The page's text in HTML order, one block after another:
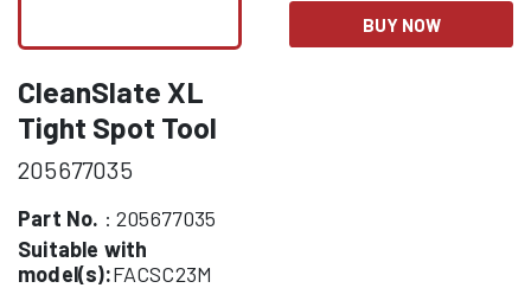
CleanSlate XL
Tight Spot Tool
205677035
Part No. : 205677035
Suitable with
model(s):FACSC23M
BUY NOW